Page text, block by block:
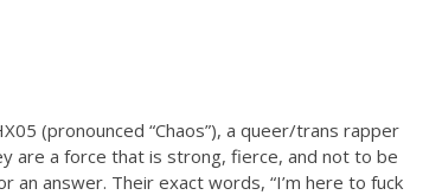
(pronounced “Chaos”), a queer/trans rapper
are a force that is strong, fierce, and not to be
an answer. Their exact words, “I’m here to fuck